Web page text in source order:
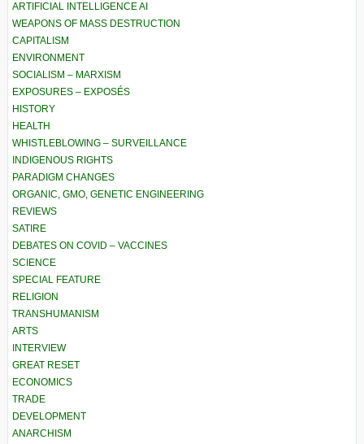
ARTIFICIAL INTELLIGENCE AI
WEAPONS OF MASS DESTRUCTION
CAPITALISM
ENVIRONMENT
SOCIALISM – MARXISM
EXPOSURES – EXPOSÉS
HISTORY
HEALTH
WHISTLEBLOWING – SURVEILLANCE
INDIGENOUS RIGHTS
PARADIGM CHANGES
ORGANIC, GMO, GENETIC ENGINEERING
REVIEWS
SATIRE
DEBATES ON COVID – VACCINES
SCIENCE
SPECIAL FEATURE
RELIGION
TRANSHUMANISM
ARTS
INTERVIEW
GREAT RESET
ECONOMICS
TRADE
DEVELOPMENT
ANARCHISM